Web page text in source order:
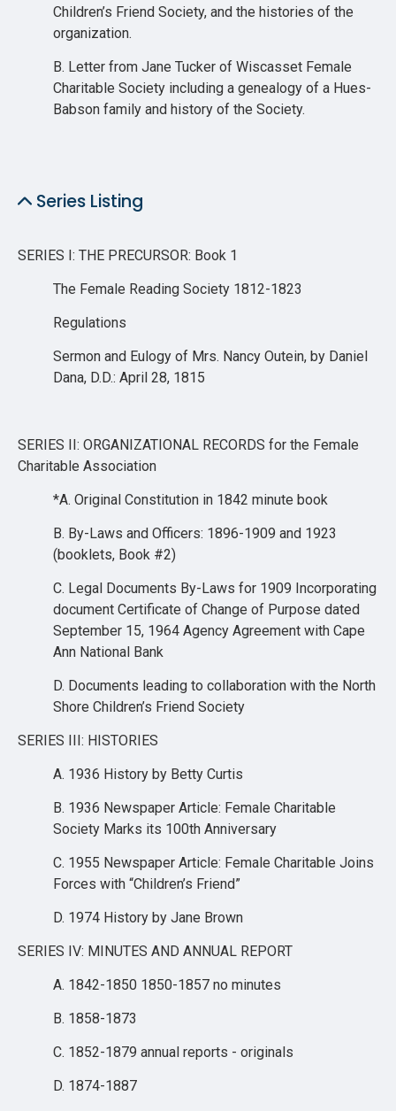
Children’s Friend Society, and the histories of the
organization.
B. Letter from Jane Tucker of Wiscasset Female
Charitable Society including a genealogy of a Hues-
Babson family and history of the Society.
Series Listing
SERIES I: THE PRECURSOR: Book 1
The Female Reading Society 1812-1823
Regulations
Sermon and Eulogy of Mrs. Nancy Outein, by Daniel
Dana, D.D.: April 28, 1815
SERIES II: ORGANIZATIONAL RECORDS for the Female
Charitable Association
*A. Original Constitution in 1842 minute book
B. By-Laws and Officers: 1896-1909 and 1923
(booklets, Book #2)
C. Legal Documents By-Laws for 1909 Incorporating
document Certificate of Change of Purpose dated
September 15, 1964 Agency Agreement with Cape
Ann National Bank
D. Documents leading to collaboration with the North
Shore Children’s Friend Society
SERIES III: HISTORIES
A. 1936 History by Betty Curtis
B. 1936 Newspaper Article: Female Charitable
Society Marks its 100th Anniversary
C. 1955 Newspaper Article: Female Charitable Joins
Forces with “Children’s Friend”
D. 1974 History by Jane Brown
SERIES IV: MINUTES AND ANNUAL REPORT
A. 1842-1850 1850-1857 no minutes
B. 1858-1873
C. 1852-1879 annual reports - originals
D. 1874-1887